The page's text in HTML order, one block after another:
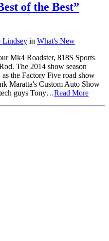
of the Best”
Lindsey in What's New
Mk4 Roadster, 818S Sports
The 2014 show season
the Factory Five road show
Maratta's Custom Auto Show
guys Tony…Read More